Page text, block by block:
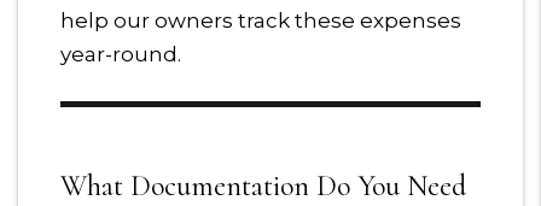
help our owners track these expenses
year-round.
What Documentation Do You Need